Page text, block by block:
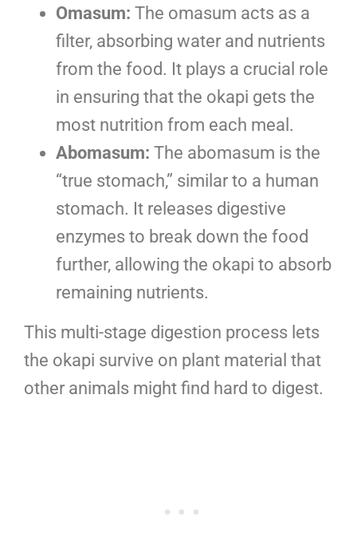
Omasum: The omasum acts as a
filter, absorbing water and nutrients
from the food. It plays a crucial role
in ensuring that the okapi gets the
most nutrition from each meal.
Abomasum: The abomasum is the
“true stomach,” similar to a human
stomach. It releases digestive
enzymes to break down the food
further, allowing the okapi to absorb
remaining nutrients.
This multi-stage digestion process lets
the okapi survive on plant material that
other animals might find hard to digest.